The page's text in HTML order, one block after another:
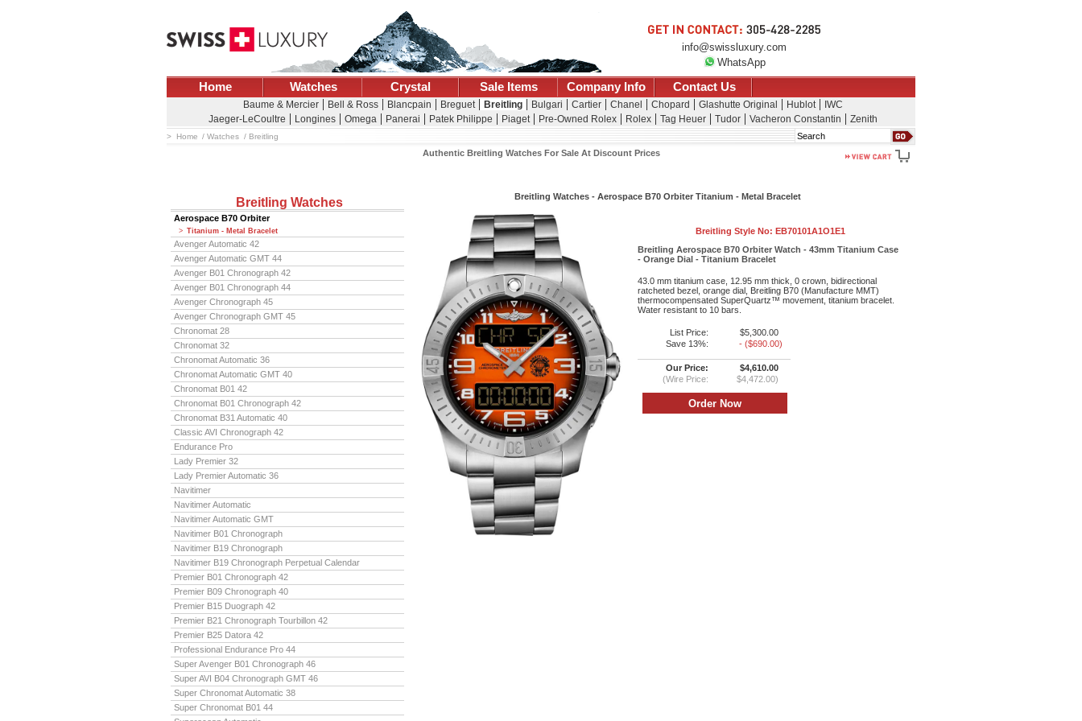
info@swissluxury.com
WhatsApp
Home Watches Crystal Sale Items Company Info Contact Us
Baume & Mercier Bell & Ross Blancpain Breguet Breitling Bulgari Cartier Chanel Chopard Glashutte Original Hublot
IWC
Jaeger-LeCoultre
Longines Omega Panerai Patek Philippe Piaget Pre-Owned Rolex Rolex Tag Heuer Tudor Vacheron Constantin Zenith
Search
Home Watches Breitling
Authentic Breitling Watches For Sale At Discount Prices
Breitling Watches
Aerospace B70 Orbiter
Titanium - Metal Bracelet
Avenger Automatic 42
Avenger Automatic GMT 44
Avenger B01 Chronograph 42
Avenger B01 Chronograph 44
Avenger Chronograph 45
Avenger Chronograph GMT 45
Chronomat 28
Chronomat 32
Chronomat Automatic 36
Chronomat Automatic GMT 40
Chronomat B01 42
Chronomat B01 Chronograph 42
Chronomat B31 Automatic 40
Classic AVI Chronograph 42
Endurance Pro
Lady Premier 32
Lady Premier Automatic 36
Navitimer
Navitimer Automatic
Navitimer Automatic GMT
Navitimer B01 Chronograph
Navitimer B19 Chronograph
Navitimer B19 Chronograph Perpetual Calendar
Premier B01 Chronograph 42
Premier B09 Chronograph 40
Premier B15 Duograph 42
Premier B21 Chronograph Tourbillon 42
Premier B25 Datora 42
Professional Endurance Pro 44
Super Avenger B01 Chronograph 46
Super AVI B04 Chronograph GMT 46
Super Chronomat Automatic 38
Super Chronomat B01 44
Breitling Watches - Aerospace B70 Orbiter Titanium - Metal Bracelet
Breitling Style No: EB70101A1O1E1
Breitling Aerospace B70 Orbiter Watch - 43mm Titanium Case
- Orange Dial - Titanium Bracelet
43.0 mm titanium case, 12.95 mm thick, 0 crown, bidirectional
ratcheted bezel, orange dial, Breitling B70 (Manufacture MMT)
thermocompensated SuperQuartz™ movement, titanium bracelet.
Water resistant to 10 bars.
List Price:
$5,300.00
Save 13%:
- ($690.00)
Our Price:
$4,610.00
(Wire Price:
$4,472.00)